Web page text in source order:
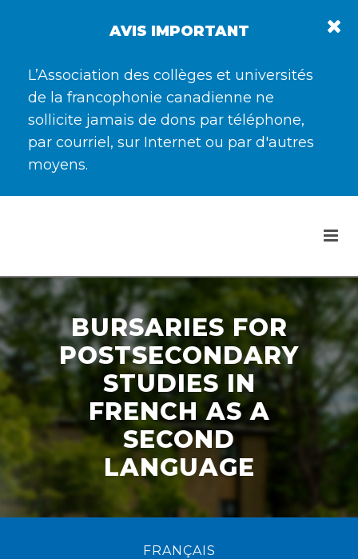
AVIS IMPORTANT
L’Association des collèges et universités
de la francophonie canadienne ne
sollicite jamais de dons par téléphone,
par courriel, sur Internet ou par d'autres
moyens.
BURSARIES FOR
POSTSECONDARY
STUDIES IN
FRENCH AS A
SECOND
LANGUAGE
FRANÇAIS